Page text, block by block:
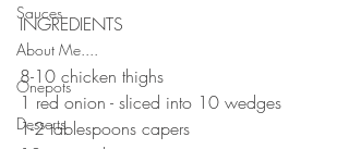
Sauces
About Me....
Onepots
Desserts
INGREDIENTS
⠀⠀⠀⠀⠀⠀⠀⠀⠀
8-10 chicken thighs
1 red onion - sliced into 10 wedges
1-2 tablespoons capers